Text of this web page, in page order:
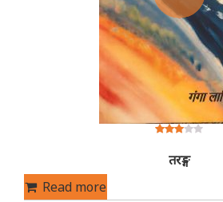
out of
5
तरङ्ग
Read more